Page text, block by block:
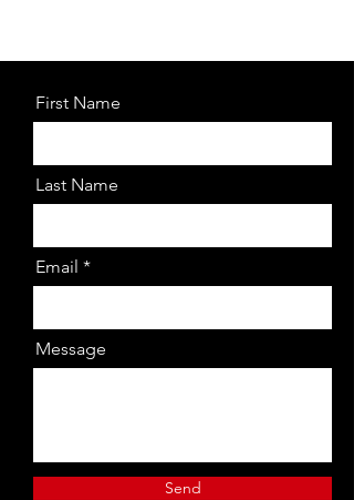
First Name
Last Name
Email
Message
Send